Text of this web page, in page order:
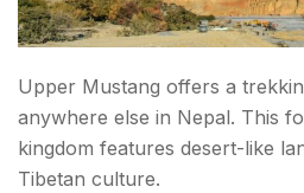
Upper Mustang offers a
anywhere else in Nepal. This
kingdom features desert-like
Tibetan culture.